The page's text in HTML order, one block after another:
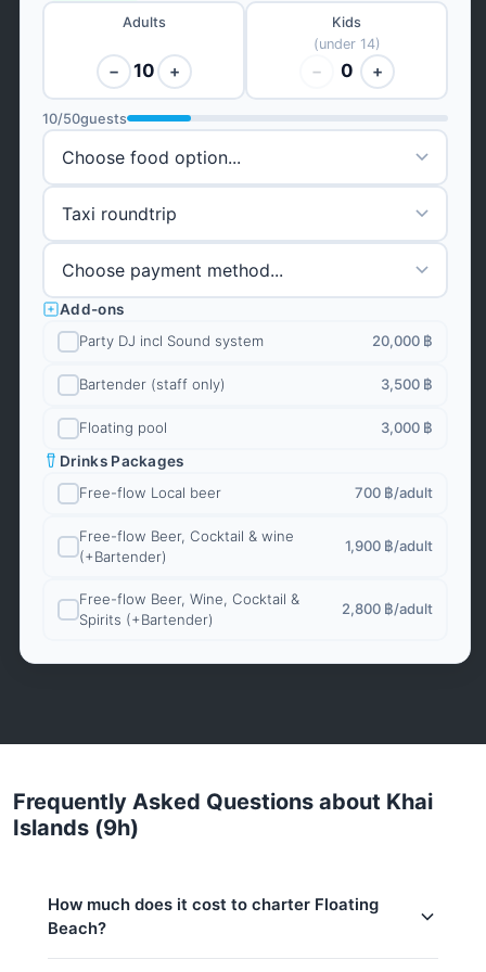
Adults
− 10 +
Kids
(under 14)
− 0 +
10/50guests
Add-ons
Party DJ incl Sound system
20,000 ฿
Bartender (staff only) 3,500 ฿
Floating pool
3,000 ฿
Drinks Packages
Free-flow Local beer
700 ฿/adult
Free-flow Beer, Cocktail & wine
(+Bartender)
1,900 ฿/adult
Free-flow Beer, Wine, Cocktail &
Spirits (+Bartender)
2,800 ฿/adult
Frequently Asked Questions about Khai
Islands (9h)
How much does it cost to charter Floating
Beach?